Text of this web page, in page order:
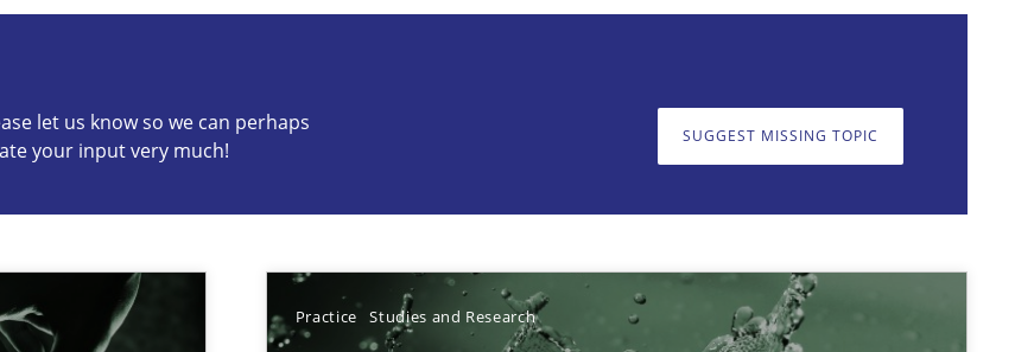
let us know so we can perhaps
your input very much!
SUGGEST MISSING TOPIC
Practice Studies and Research
we can perhaps publish a matching article on it soon. We appreciate your input very much!